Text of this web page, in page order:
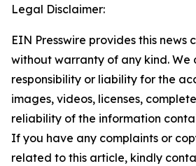
Legal Disclaimer:
EIN Presswire provides this news
without warranty of any kind. We
responsibility or liability for the
images, videos, licenses,
reliability of the information
If you have any complaints or
related to this article, kindly